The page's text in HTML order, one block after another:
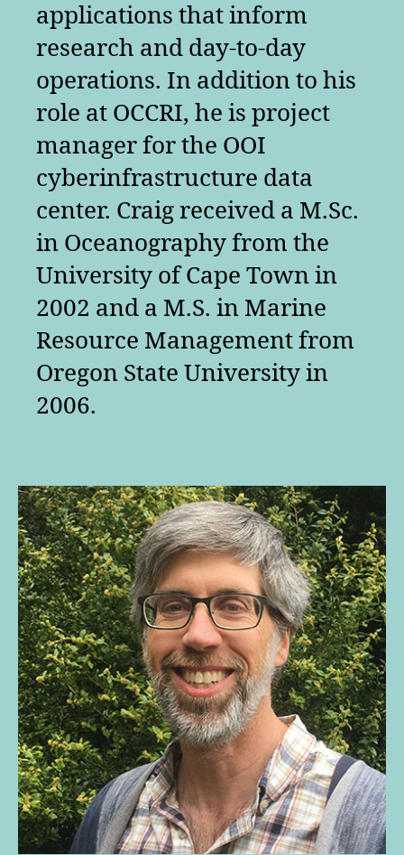
applications that inform
research and day-to-day
operations. In addition to his
role at OCCRI, he is project
manager for the OOI
cyberinfrastructure data
center. Craig received a M.Sc.
in Oceanography from the
University of Cape Town in
2002 and a M.S. in Marine
Resource Management from
Oregon State University in
2006.